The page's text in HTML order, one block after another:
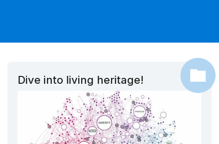
Dive into living heritage!